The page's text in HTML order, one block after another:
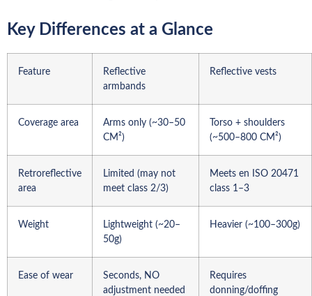
Key Differences at a Glance
Feature
Reflective
armbands
Reflective vests
Coverage area
Arms only (~30–50
CM²)
Torso + shoulders
(~500–800 CM²)
Retroreflective
area
Limited (may not
meet class 2/3)
Meets en ISO 20471
class 1–3
Weight
Lightweight (~20–
50g)
Heavier (~100–300g)
Ease of wear
Seconds, NO
adjustment needed
Requires
donning/doffing